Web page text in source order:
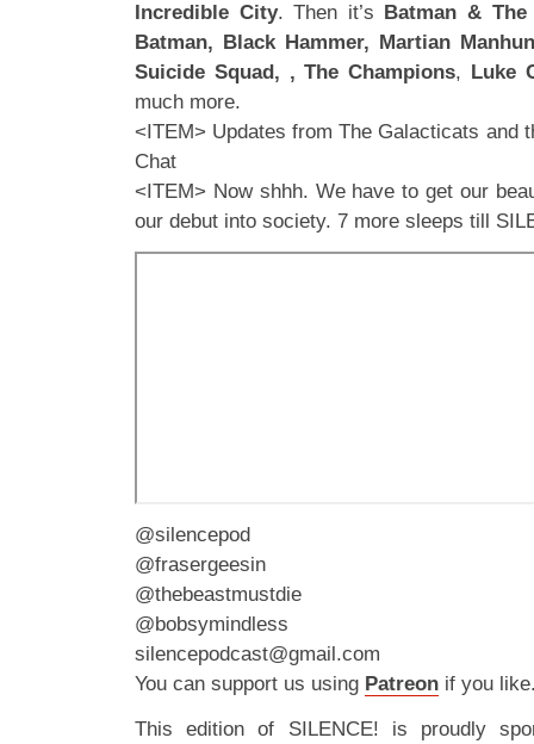
Incredible City. Then it’s Batman &
Batman, Black Hammer, Martian
Suicide Squad, , The Champions, Luke
much more.
<ITEM> Updates from The Galacticats and
Chat
<ITEM> Now shhh. We have to get our
our debut into society. 7 more sleeps till
@silencepod
@frasergeesin
@thebeastmustdie
@bobsymindless
silencepodcast@gmail.com
You can support us using Patreon if you
This edition of SILENCE! is proudly